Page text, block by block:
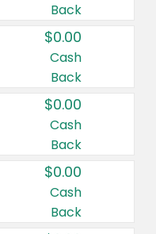
Back
$0.00
Cash
Back
$0.00
Cash
Back
$0.00
Cash
Back